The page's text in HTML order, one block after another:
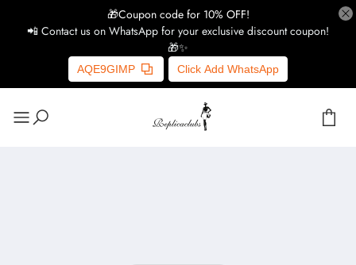
🎁Coupon code for 10% OFF!
📲 Contact us on WhatsApp for your exclusive discount coupon!
🎁✨
AQE9GIMP Click Add WhatsApp